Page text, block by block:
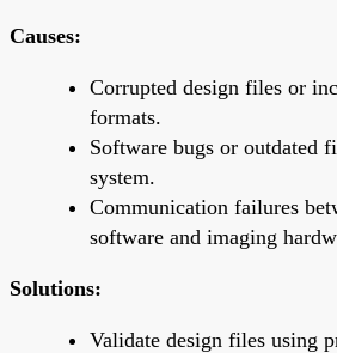
Causes:
Corrupted design files or
formats.
Software bugs or outdated
system.
Communication failures
software and imaging
Solutions:
Validate design files using